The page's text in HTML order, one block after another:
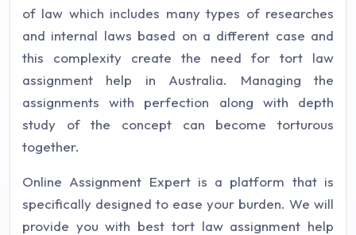
of law which includes many types of researches
and internal laws based on a different case and
this complexity create the need for tort law
assignment help in Australia. Managing the
assignments with perfection along with depth
study of the concept can become torturous
together.
Online Assignment Expert is a platform that is
specifically designed to ease your burden. We will
provide you with best tort law assignment help